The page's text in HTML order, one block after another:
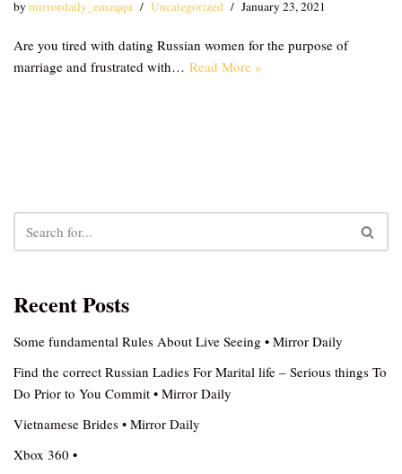
bymirrordaily_emzqqu Uncategorized January 23, 2021
Are you tired with dating Russian women for the purpose of
marriage and frustrated with… Read More »
Recent Posts
Some fundamental Rules About Live Seeing • Mirror Daily
Find the correct Russian Ladies For Marital life – Serious things To
Do Prior to You Commit • Mirror Daily
Vietnamese Brides • Mirror Daily
Xbox 360 •